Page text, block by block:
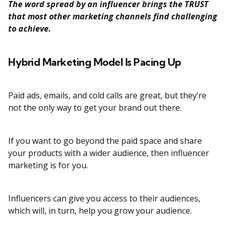
The word spread by an influencer brings the TRUST
that most other marketing channels find challenging
to achieve.
Hybrid Marketing Model Is Pacing Up
Paid ads, emails, and cold calls are great, but they’re
not the only way to get your brand out there.
If you want to go beyond the paid space and share
your products with a wider audience, then influencer
marketing is for you.
Influencers can give you access to their audiences,
which will, in turn, help you grow your audience.